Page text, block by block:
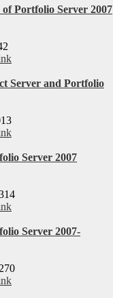
Portfolio Server 2007
Server and Portfolio
Server 2007
Server 2007-